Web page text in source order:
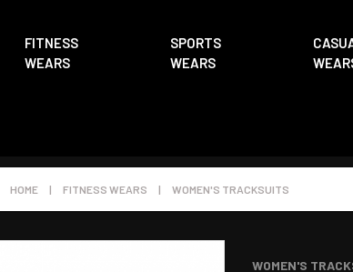
FITNESS
WEARS
SPORTS
WEARS
HOME | FITNESS WEARS | WOMEN'S TRACKSUITS
WOMEN'S